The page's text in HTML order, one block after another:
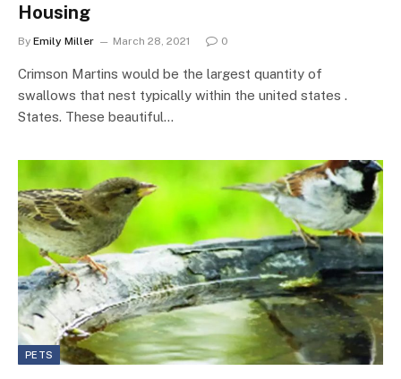
Housing
By Emily Miller March 28, 2021 0
Crimson Martins would be the largest quantity of
swallows that nest typically within the united states .
States. These beautiful…
PETS